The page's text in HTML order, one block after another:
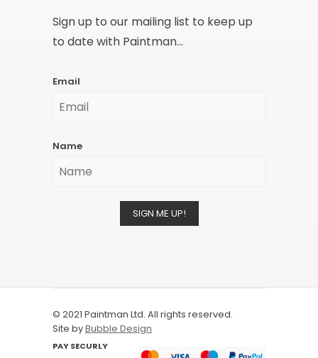
Sign up to our mailing list to keep up
to date with Paintman...
Email
Name
SIGN ME UP!
© 2021 Paintman Ltd. All rights reserved.
Site byBubble Design
PAY SECURLY